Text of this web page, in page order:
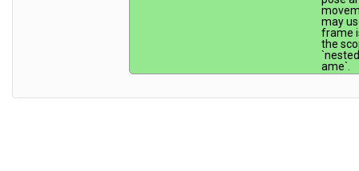
may
frame
the
ame`.